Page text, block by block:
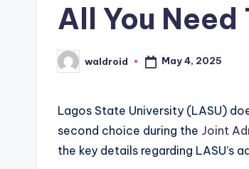
All You Need
Posted
by
waldroid May 4, 2025
Lagos State University (LASU)
second choice during the Joint
the key details regarding LASU’s